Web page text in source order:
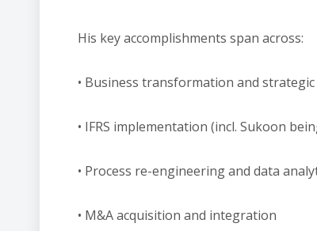
His key accomplishments span across:
• Business transformation and
• IFRS implementation (incl. Sukoon
• Process re-engineering and data
• M&A acquisition and integration